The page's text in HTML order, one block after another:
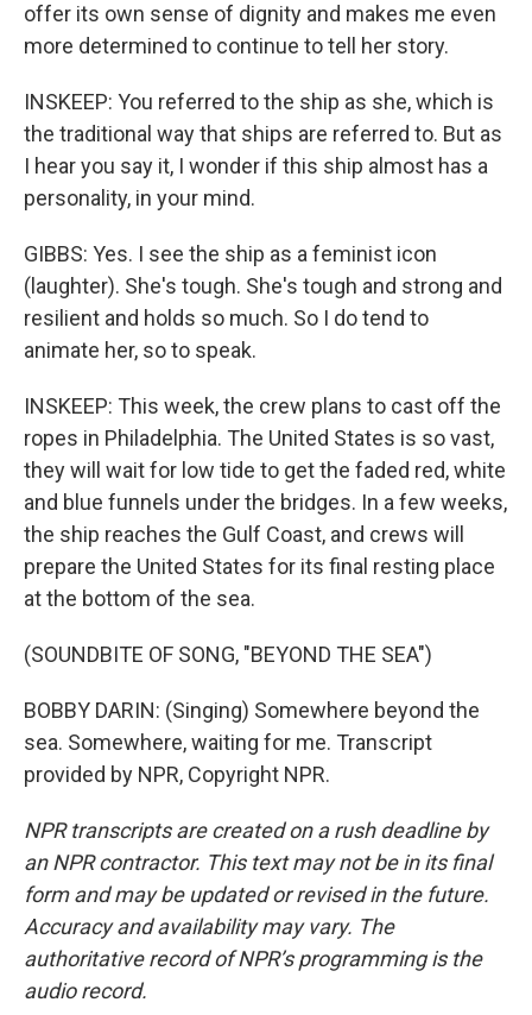
offer its own sense of dignity and makes me even
more determined to continue to tell her story.
INSKEEP: You referred to the ship as she, which is
the traditional way that ships are referred to. But as
I hear you say it, I wonder if this ship almost has a
personality, in your mind.
GIBBS: Yes. I see the ship as a feminist icon
(laughter). She's tough. She's tough and strong and
resilient and holds so much. So I do tend to
animate her, so to speak.
INSKEEP: This week, the crew plans to cast off the
ropes in Philadelphia. The United States is so vast,
they will wait for low tide to get the faded red, white
and blue funnels under the bridges. In a few weeks,
the ship reaches the Gulf Coast, and crews will
prepare the United States for its final resting place
at the bottom of the sea.
(SOUNDBITE OF SONG, "BEYOND THE SEA")
BOBBY DARIN: (Singing) Somewhere beyond the
sea. Somewhere, waiting for me. Transcript
provided by NPR, Copyright NPR.
NPR transcripts are created on a rush deadline by
an NPR contractor. This text may not be in its final
form and may be updated or revised in the future.
Accuracy and availability may vary. The
authoritative record of NPR’s programming is the
audio record.